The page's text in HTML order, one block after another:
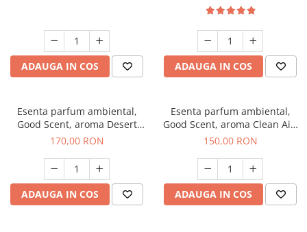
ADAUGA IN COS ADAUGA IN COS
Esenta parfum ambiental,
Good Scent, aroma Desert
Dunes, 200 g
170,00 RON
ADAUGA IN COS
Esenta parfum ambiental,
Good Scent, aroma Clean Air,
200 g
150,00 RON
ADAUGA IN COS